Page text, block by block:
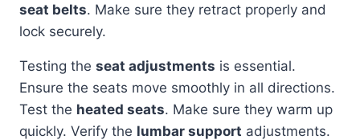
seat belts. Make sure they retract properly and
lock securely.
Testing the seat adjustments is essential.
Ensure the seats move smoothly in all directions.
Test the heated seats. Make sure they warm up
quickly. Verify the lumbar support adjustments.